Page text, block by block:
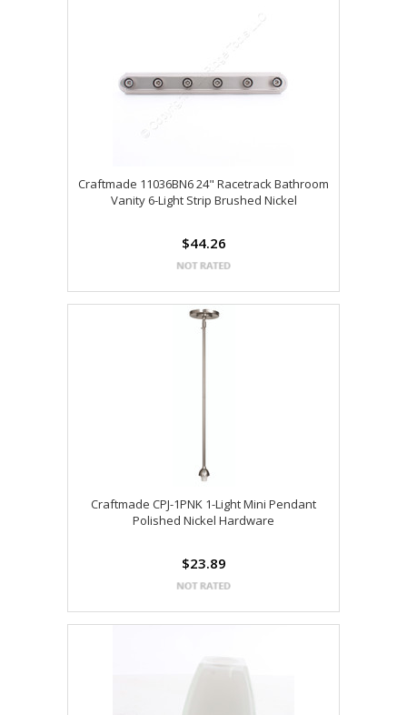
Craftmade 11036BN6 24" Racetrack Bathroom
Vanity 6-Light Strip Brushed Nickel
$44.26
Craftmade CPJ-1PNK 1-Light Mini Pendant
Polished Nickel Hardware
$23.89